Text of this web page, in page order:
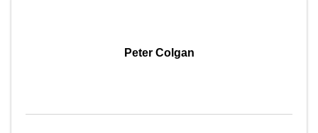
Peter Colgan